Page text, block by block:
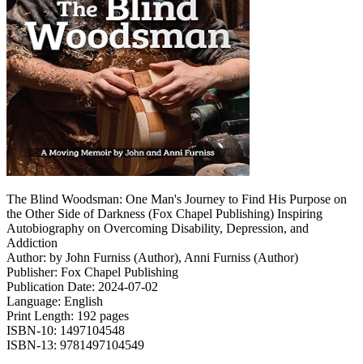
The Blind Woodsman: One Man's Journey to Find His Purpose on
the Other Side of Darkness (Fox Chapel Publishing) Inspiring
Autobiography on Overcoming Disability, Depression, and
Addiction
Author: by John Furniss (Author), Anni Furniss (Author)
Publisher: Fox Chapel Publishing
Publication Date: 2024-07-02
Language: English
Print Length: 192 pages
ISBN-10: 1497104548
ISBN-13: 9781497104549